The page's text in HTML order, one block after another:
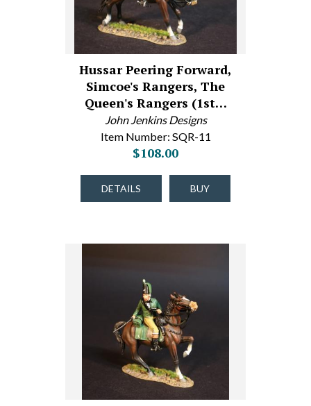
Hussar Peering Forward,
Simcoe's Rangers, The
Queen's Rangers (1st…
John Jenkins Designs
Item Number: SQR-11
$108.00
DETAILS BUY